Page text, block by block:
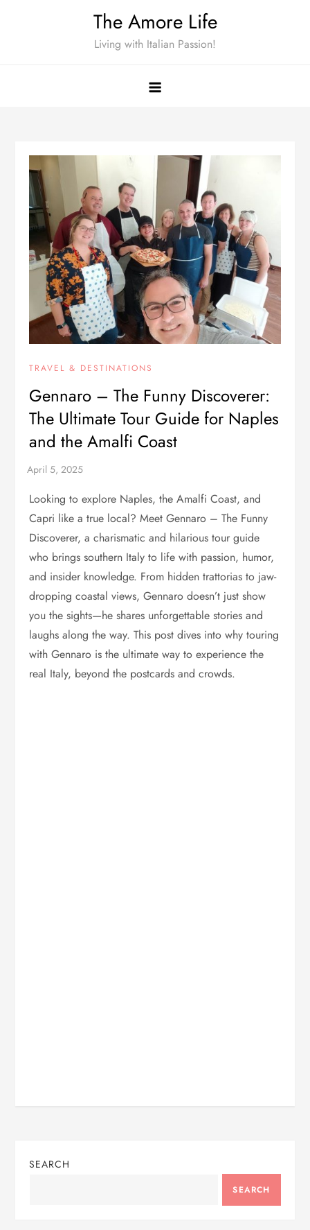
The Amore Life
Living with Italian Passion!
TRAVEL & DESTINATIONS
Gennaro – The Funny Discoverer:
The Ultimate Tour Guide for Naples
and the Amalfi Coast
Looking to explore Naples, the Amalfi Coast, and
Capri like a true local? Meet Gennaro – The Funny
Discoverer, a charismatic and hilarious tour guide
who brings southern Italy to life with passion, humor,
and insider knowledge. From hidden trattorias to jaw-
dropping coastal views, Gennaro doesn’t just show
you the sights—he shares unforgettable stories and
laughs along the way. This post dives into why touring
with Gennaro is the ultimate way to experience the
real Italy, beyond the postcards and crowds.
SEARCH
SEARCH